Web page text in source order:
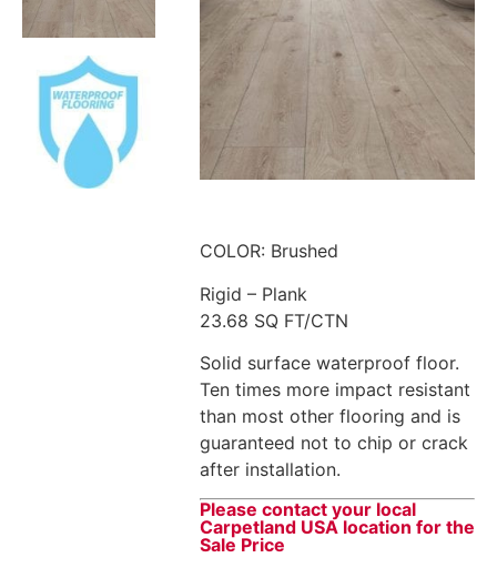
COLOR: Brushed
Rigid – Plank
23.68 SQ FT/CTN
Solid surface waterproof floor.
Ten times more impact resistant
than most other flooring and is
guaranteed not to chip or crack
after installation.
Please contact your local
Carpetland USA location for the
Sale Price